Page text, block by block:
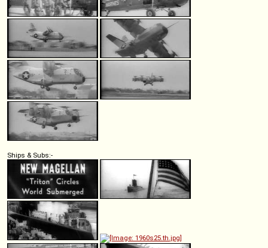
Ships & Subs:-